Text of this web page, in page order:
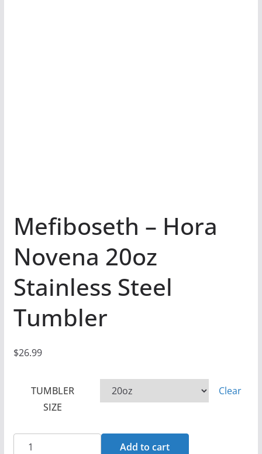
Mefiboseth – Hora
Novena 20oz
Stainless Steel
Tumbler
$26.99
TUMBLER
SIZE
Clear
Mefiboseth
Add to cart